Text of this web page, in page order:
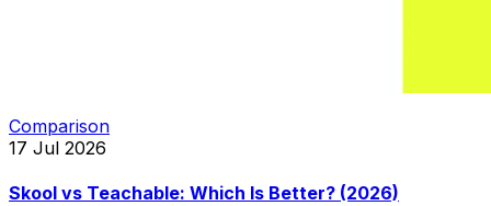
Comparison
17 Jul 2026
Skool vs Teachable: Which Is Better? (2026)